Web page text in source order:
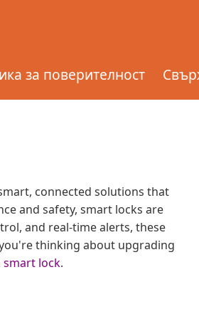
за поверителност
Lock for Enhanced
connected solutions that
and safety, smart locks are
and real-time alerts, these
thinking about upgrading
smart lock.